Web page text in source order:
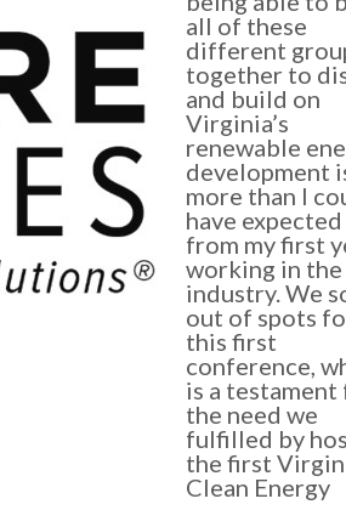
all of these
different
together to
and build on
Virginia’s
renewable
development
more than I
have expected
from my first
working in the
industry. We
out of spots
this first
conference,
is a testament
the need we
fulfilled by
the first
Clean Energy